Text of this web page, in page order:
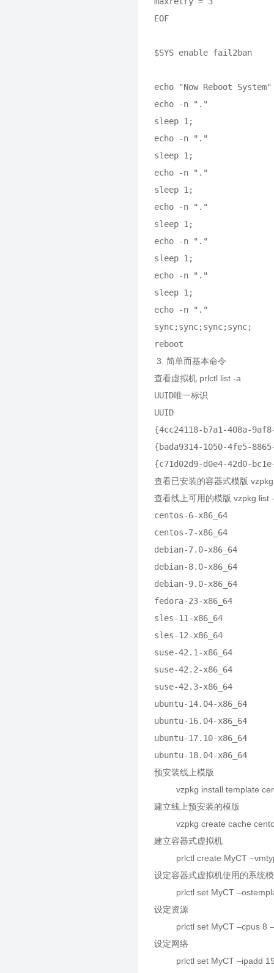
EOF
$SYS enable fail2ban
echo "Now Reboot System"
echo -n "."
sleep 1;
echo -n "."
sleep 1;
echo -n "."
sleep 1;
echo -n "."
sleep 1;
echo -n "."
sleep 1;
echo -n "."
sleep 1;
echo -n "."
sync;sync;sync;sync;
3. 简单而基本命令
查看虚拟机 prlctl list -a
UUID唯一标识
UUID
{4cc24118-b7a1-408a-
{bada9314-1050-4fe5-
{c71d02d9-d0e4-42d0-
查看已安装的容器式模版
查看线上可用的模版 vzpkg list
centos-6-x86_64
centos-7-x86_64
debian-7.0-x86_64
debian-8.0-x86_64
debian-9.0-x86_64
fedora-23-x86_64
sles-11-x86_64
sles-12-x86_64
suse-42.1-x86_64
suse-42.2-x86_64
suse-42.3-x86_64
ubuntu-14.04-x86_64
ubuntu-16.04-x86_64
ubuntu-17.10-x86_64
ubuntu-18.04-x86_64
预安装线上模版
vzpkg install template
建立线上预安装的模版
vzpkg create cache
建立容器式虚拟机
prlctl create MyCT
设定容器式虚拟机使用的系统
prlctl set MyCT
设定资源
prlctl set MyCT –cpus 8
设定网络
prlctl set MyCT –ipadd